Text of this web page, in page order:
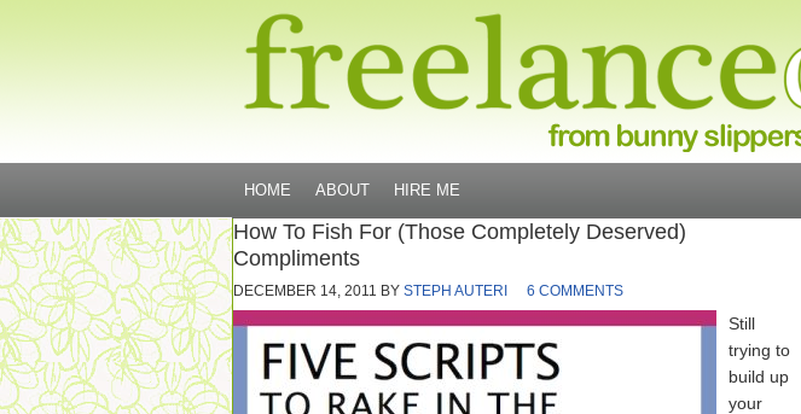
HOME ABOUT HIRE ME
How To Fish For (Those Completely Deserved)
Compliments
DECEMBER 14, 2011 BY STEPH AUTERI 6 COMMENTS
Still
trying to
build up
your